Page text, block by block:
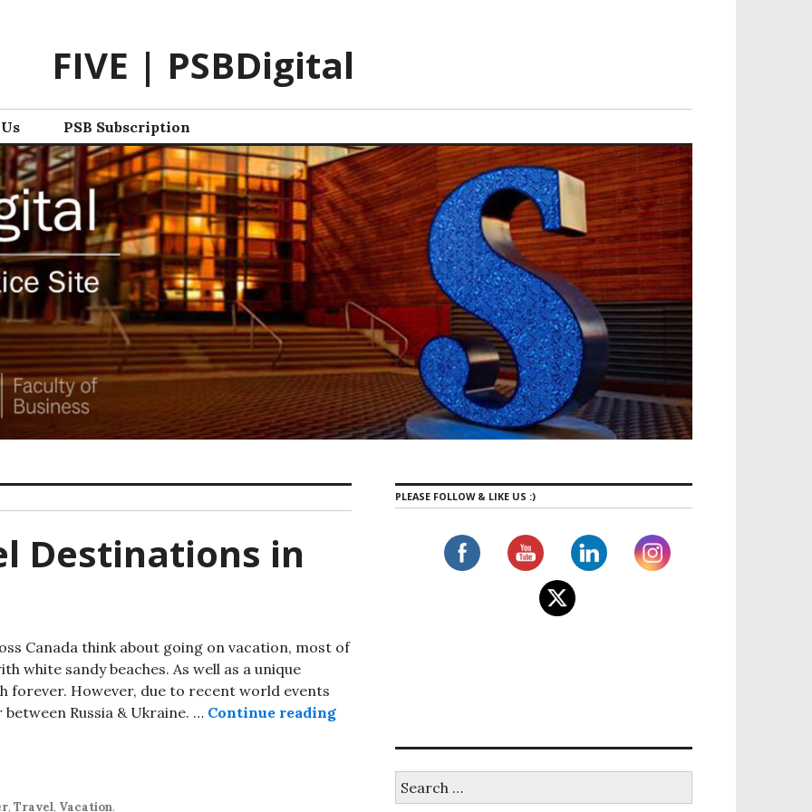
FIVE | PSBDigital
PSB Subscription
Destinations in
Canada think about going on vacation, most of
white sandy beaches. As well as a unique
forever. However, due to recent world events
Russia & Ukraine. … Continue reading
, Travel, Vacation.
PLEASE FOLLOW & LIKE US :)